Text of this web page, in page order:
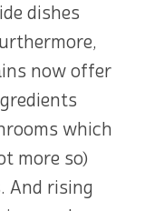
dishes
now offer
which
more so)
And rising